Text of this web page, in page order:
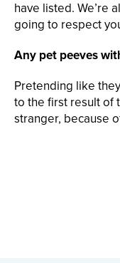
have listed. We’re
going to respect
Any pet peeves
Pretending like
to the first result of
stranger, because